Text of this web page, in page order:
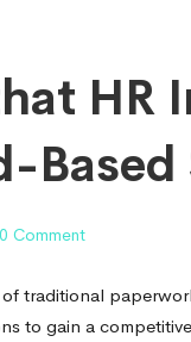
HR
Based
0 Comment
traditional
to gain a